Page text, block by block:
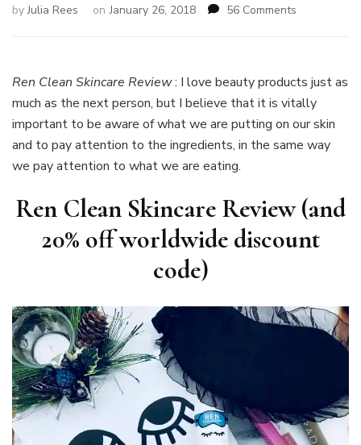
byJulia Rees on January 26, 2018 56 Comments
Review
Ren Clean Skincare Review: I love beauty products just as
much as the next person, but I believe that it is vitally
important to be aware of what we are putting on our skin
and to pay attention to the ingredients, in the same way
we pay attention to what we are eating.
Ren Clean Skincare Review (and
20% off worldwide discount
code)